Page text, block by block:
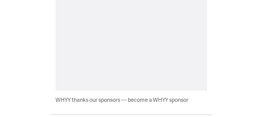
WHYY thanks our sponsors — become a WHYY sponsor